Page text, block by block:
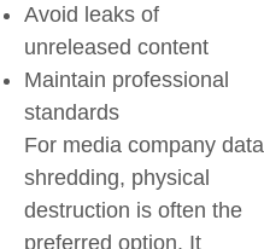
Avoid leaks of
unreleased content
Maintain professional
standards
For media company data
shredding, physical
destruction is often the
preferred option. It